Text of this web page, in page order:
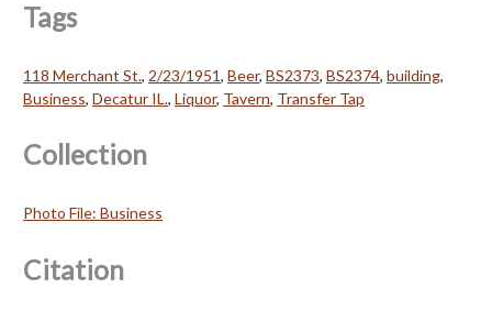
Tags
118 Merchant St., 2/23/1951, Beer, BS2373, BS2374, building,
Business, Decatur IL., Liquor, Tavern, Transfer Tap
Collection
Photo File: Business
Citation